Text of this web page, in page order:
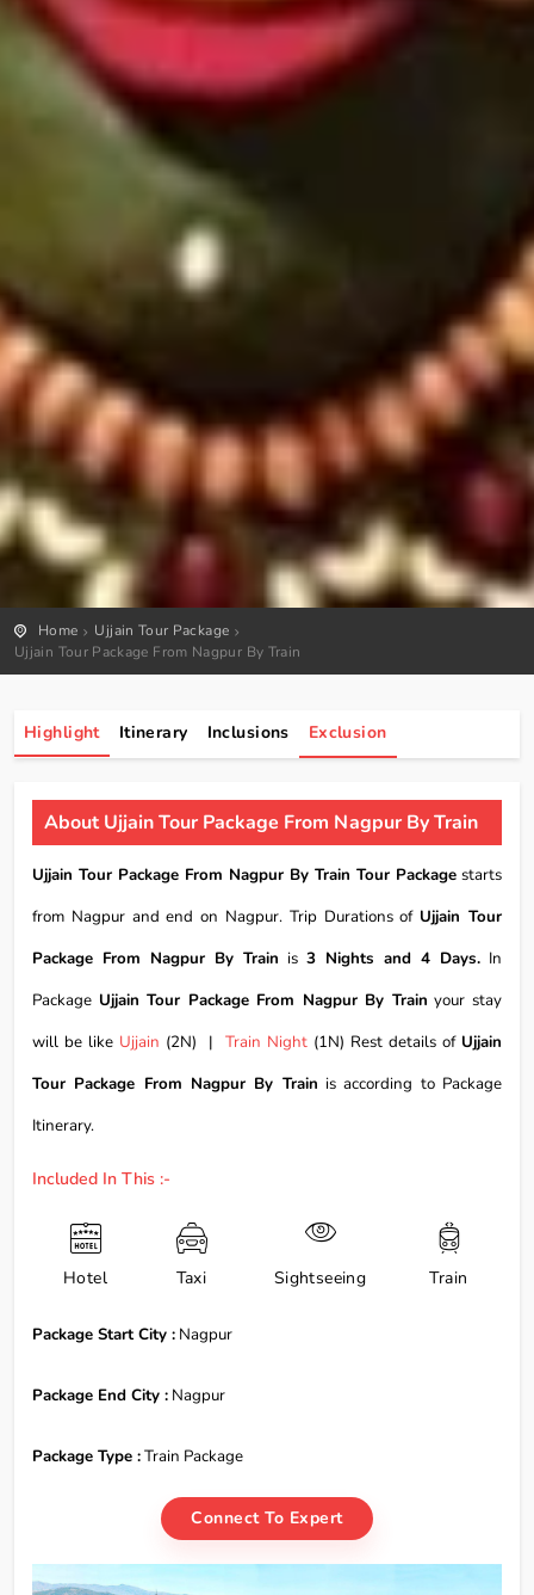
Home
Ujjain Tour Package
Ujjain Tour Package From Nagpur By Train
Highlight Itinerary Inclusions Exclusion
About Ujjain Tour Package From Nagpur By Train
Ujjain Tour Package From Nagpur By Train Tour Package starts
from Nagpur and end on Nagpur. Trip Durations of Ujjain Tour
Package From Nagpur By Train is 3 Nights and 4 Days. In
Package Ujjain Tour Package From Nagpur By Train your stay
will be like Ujjain (2N) | Train Night (1N) Rest details of Ujjain
Tour Package From Nagpur By Train is according to Package
Itinerary.
Included In This :-
Hotel Taxi Sightseeing Train
Package Start City : Nagpur
Package End City : Nagpur
Package Type :Train Package
Connect To Expert